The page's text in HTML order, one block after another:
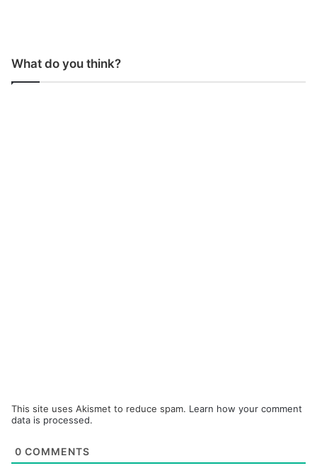
What do you think?
This site uses Akismet to reduce spam. Learn how your comment
data is processed.
0 COMMENTS